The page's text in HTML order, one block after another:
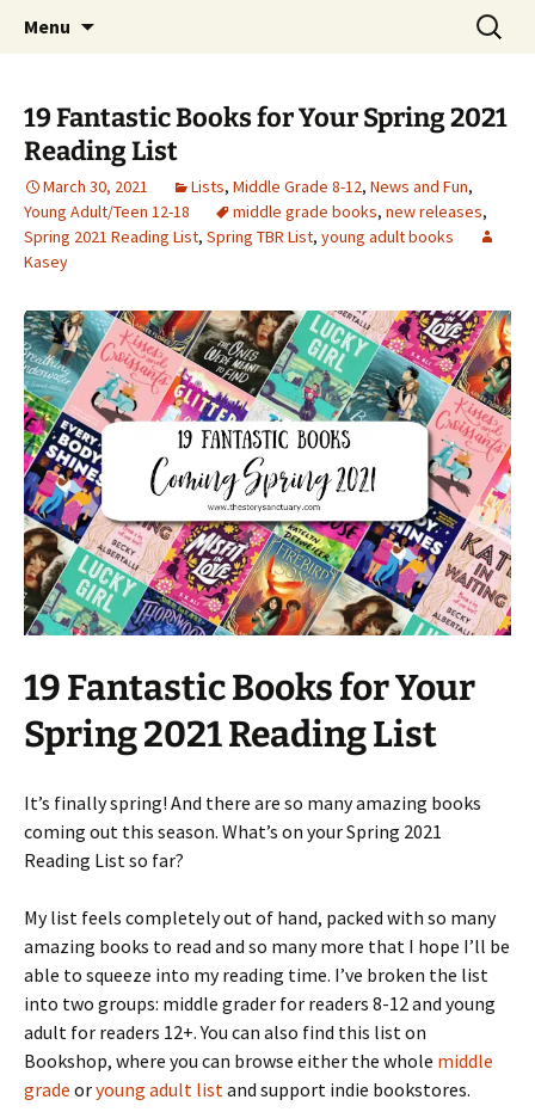
The Story Sanctuary
Find your perfect book.
Menu
Search
for:
19 Fantastic Books for Your Spring 2021
Reading List
March 30, 2021 Lists, Middle Grade 8-12, News and Fun,
Young Adult/Teen 12-18
middle grade books, new releases,
Spring 2021 Reading List, Spring TBR List, young adult books
Kasey
19 Fantastic Books for Your
Spring 2021 Reading List
It’s finally spring! And there are so many amazing books
coming out this season. What’s on your Spring 2021
Reading List so far?
My list feels completely out of hand, packed with so many
amazing books to read and so many more that I hope I’ll be
able to squeeze into my reading time. I’ve broken the list
into two groups: middle grader for readers 8-12 and young
adult for readers 12+. You can also find this list on
Bookshop, where you can browse either the whole middle
grade oryoung adult listand support indie bookstores.